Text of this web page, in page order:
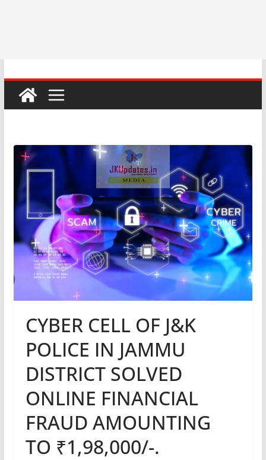
CYBER CELL OF J&K
POLICE IN JAMMU
DISTRICT SOLVED
ONLINE FINANCIAL
FRAUD AMOUNTING
TO ₹1,98,000/-.